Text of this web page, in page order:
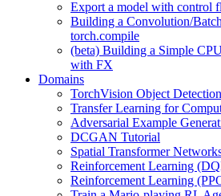
Export a model with control
Building a Convolution/
torch.compile
(beta) Building a Simple
with FX
Domains
TorchVision Object
Transfer Learning for
Adversarial Example
DCGAN Tutorial
Spatial Transformer
Reinforcement Learning
Reinforcement Learning